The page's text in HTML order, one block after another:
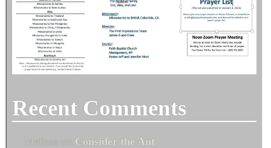
Recent Comments
Melissa on Consider the Ant